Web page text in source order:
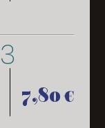
7,80 €